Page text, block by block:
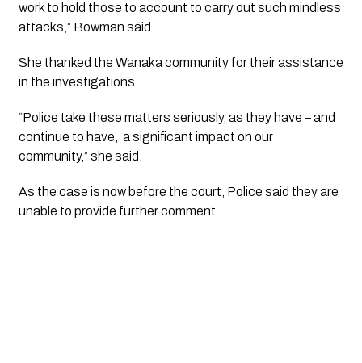
work to hold those to account to carry out such mindless
attacks,” Bowman said.
She thanked the Wanaka community for their assistance
in the investigations.
“Police take these matters seriously, as they have – and
continue to have, a significant impact on our
community,” she said.
As the case is now before the court, Police said they are
unable to provide further comment.